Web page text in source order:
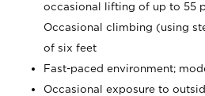
occasional lifting of up to 55
Occasional climbing (using
of six feet
Fast-paced environment;
Occasional exposure to